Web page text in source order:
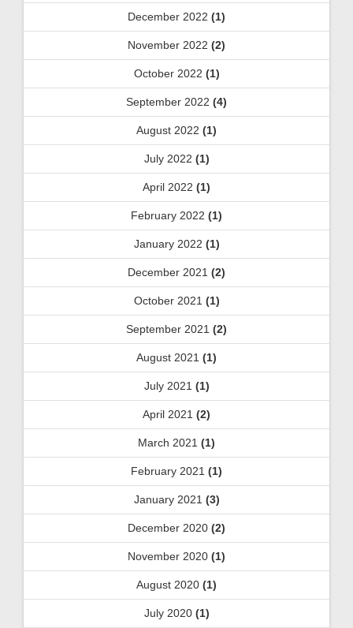
December 2022 (1)
November 2022 (2)
October 2022 (1)
September 2022 (4)
August 2022 (1)
July 2022 (1)
April 2022 (1)
February 2022 (1)
January 2022 (1)
December 2021 (2)
October 2021 (1)
September 2021 (2)
August 2021 (1)
July 2021 (1)
April 2021 (2)
March 2021 (1)
February 2021 (1)
January 2021 (3)
December 2020 (2)
November 2020 (1)
August 2020 (1)
July 2020(1)